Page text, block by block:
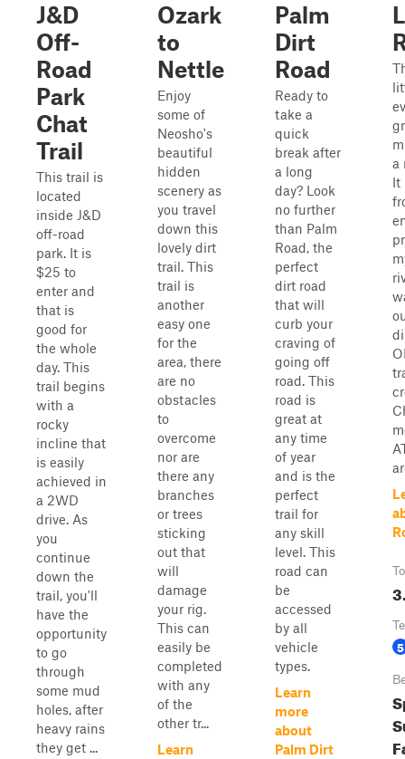
J&D
Off-
Road
Park
Chat
Trail
This trail is
located
inside J&D
off-road
park. It is
$25 to
enter and
that is
good for
the whole
day. This
trail begins
with a
rocky
incline that
is easily
achieved in
a 2WD
drive. As
you
continue
down the
trail, you'll
have the
opportunity
to go
through
some mud
holes, after
heavy rains
they get ...
Ozark
to
Nettle
Enjoy
some of
Neosho's
beautiful
hidden
scenery as
you travel
down this
lovely dirt
trail. This
trail is
another
easy one
for the
area, there
are no
obstacles
to
overcome
nor are
there any
branches
or trees
sticking
out that
will
damage
your rig.
This can
easily be
completed
with any
of the
other tr...
Learn
Palm
Dirt
Road
Ready to
take a
quick
break after
a long
day? Look
no further
than Palm
Road, the
perfect
dirt road
that will
curb your
craving of
going off
road. This
road is
great at
any time
of year
and is the
perfect
trail for
any skill
level. This
road can
be
accessed
by all
vehicle
types.
Learn
more
about
Palm Dirt
a
It
5